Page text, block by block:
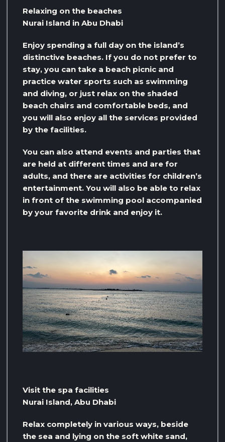
Relaxing on the beaches
Nurai Island in Abu Dhabi
Enjoy spending a full day on the island’s
distinctive beaches. If you do not prefer to
stay, you can take a beach picnic and
practice water sports such as swimming
and diving, or just relax on the shaded
beach chairs and comfortable beds, and
you will also enjoy all the services provided
by the facilities.
You can also attend events and parties that
are held at different times and are for
adults, and there are activities for children’s
entertainment. You will also be able to relax
in front of the swimming pool accompanied
by your favorite drink and enjoy it.
Visit the spa facilities
Nurai Island, Abu Dhabi
Relax completely in various ways, beside
the sea and lying on the soft white sand,